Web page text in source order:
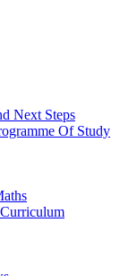
Next Steps
Of Study